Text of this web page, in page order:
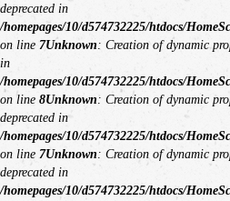
deprecated in
/homepages/10/d574732225/htdocs/
on line 7Unknown: Creation of dynamic
in
/homepages/10/d574732225/htdocs/
on line 8Unknown: Creation of dynamic
deprecated in
/homepages/10/d574732225/htdocs/
on line 7Unknown: Creation of dynamic
deprecated in
/homepages/10/d574732225/htdocs/